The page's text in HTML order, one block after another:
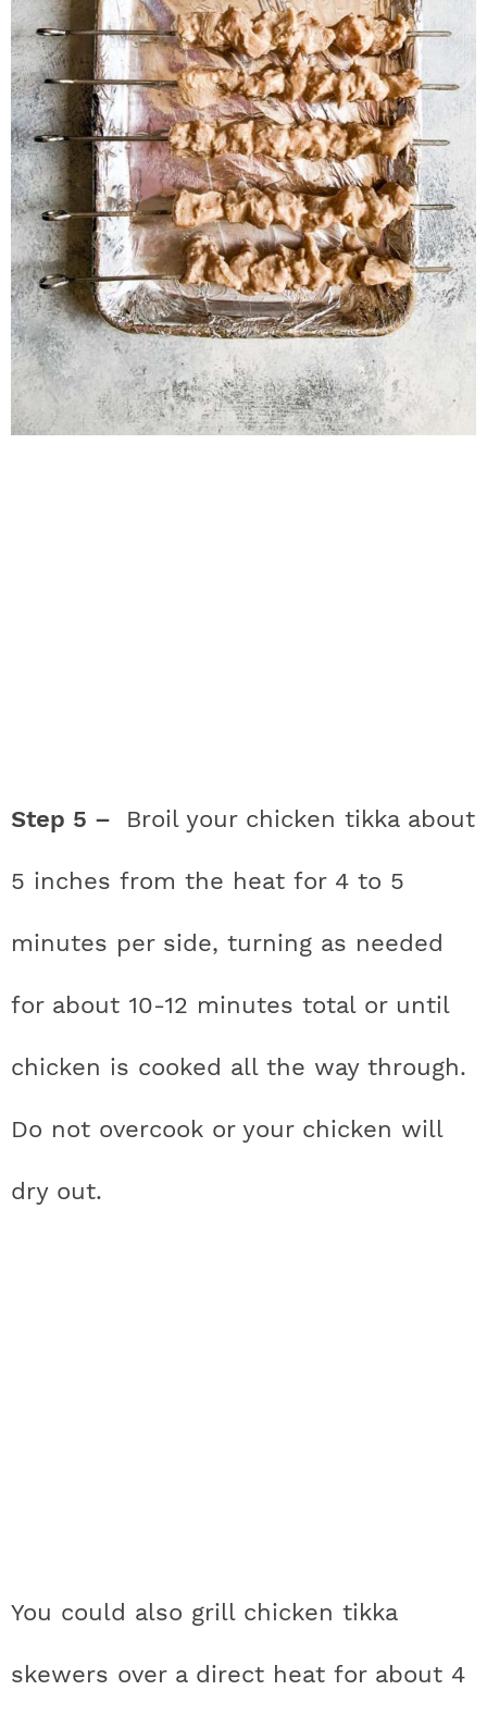
Step 5 – Broil your chicken tikka about
5 inches from the heat for 4 to 5
minutes per side, turning as needed
for about 10-12 minutes total or until
chicken is cooked all the way through.
Do not overcook or your chicken will
dry out.
You could also grill chicken tikka
skewers over a direct heat for about 4